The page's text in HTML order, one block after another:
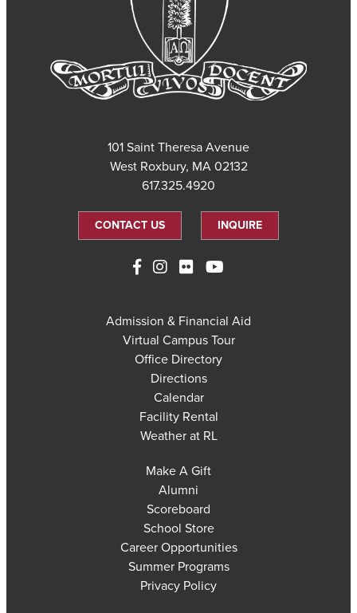
101 Saint Theresa Avenue
West Roxbury, MA 02132
617.325.4920
CONTACT US INQUIRE
Admission & Financial Aid
Virtual Campus Tour
Office Directory
Directions
Calendar
Facility Rental
Weather at RL
Make A Gift
Alumni
Scoreboard
School Store
Career Opportunities
Summer Programs
Privacy Policy